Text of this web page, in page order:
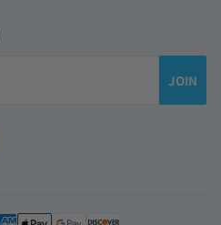
JOIN